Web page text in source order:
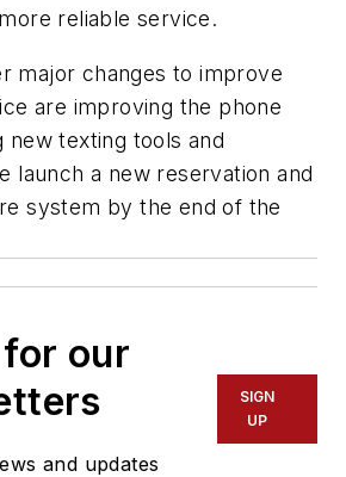
reliable service.
major changes to improve
are improving the phone
new texting tools and
launch a new reservation and
system by the end of the
our
and updates
SIGN
UP